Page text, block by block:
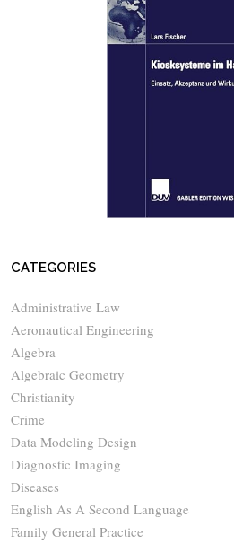
CATEGORIES
Administrative Law
Aeronautical Engineering
Algebra
Algebraic Geometry
Christianity
Crime
Data Modeling Design
Diagnostic Imaging
Diseases
English As A Second Language
Family General Practice